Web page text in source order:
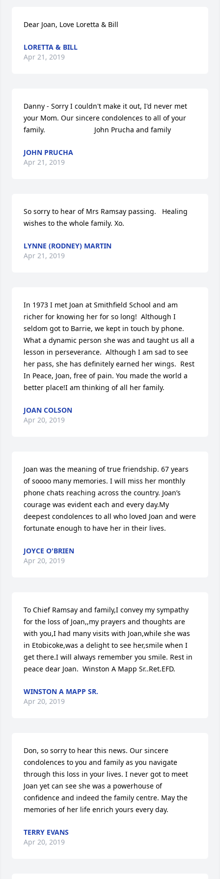
Dear Joan, Love Loretta & Bill
LORETTA & BILL
Apr 21, 2019
Danny - Sorry I couldn't make it out, I'd never met
your Mom. Our sincere condolences to all of your
family.                         John Prucha and family
JOHN PRUCHA
Apr 21, 2019
So sorry to hear of Mrs Ramsay passing.   Healing
wishes to the whole family. Xo.
LYNNE (RODNEY) MARTIN
Apr 21, 2019
In 1973 I met Joan at Smithfield School and am
richer for knowing her for so long!  Although I
seldom got to Barrie, we kept in touch by phone.
What a dynamic person she was and taught us all a
lesson in perseverance.  Although I am sad to see
her pass, she has definitely earned her wings.  Rest
In Peace, Joan, free of pain. You made the world a
better place!I am thinking of all her family.
JOAN COLSON
Apr 20, 2019
Joan was the meaning of true friendship. 67 years
of soooo many memories. I will miss her monthly
phone chats reaching across the country. Joan’s
courage was evident each and every day.My
deepest condolences to all who loved Joan and were
fortunate enough to have her in their lives.
JOYCE O'BRIEN
Apr 20, 2019
To Chief Ramsay and family,I convey my sympathy
for the loss of Joan,,my prayers and thoughts are
with you,I had many visits with Joan,while she was
in Etobicoke,was a delight to see her,smile when I
get there.I will always remember you smile. Rest in
peace dear Joan.  Winston A Mapp Sr..Ret.EFD.
WINSTON A MAPP SR.
Apr 20, 2019
Don, so sorry to hear this news. Our sincere
condolences to you and family as you navigate
through this loss in your lives. I never got to meet
Joan yet can see she was a powerhouse of
confidence and indeed the family centre. May the
memories of her life enrich yours every day.
TERRY EVANS
Apr 20, 2019